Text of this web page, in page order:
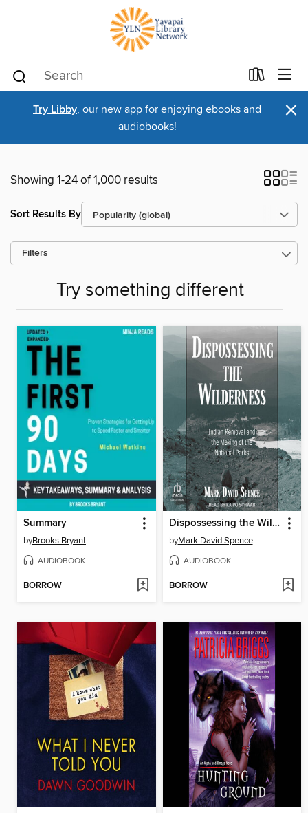
Try Libby, our new app for enjoying ebooks and
audiobooks!
×
Showing 1-24 of 1,000 results
Sort Results By
Filters
Try something different
Summary
byBrooks Bryant
AUDIOBOOK
BORROW
Dispossessing the Wilderness
byMark David Spence
AUDIOBOOK
BORROW